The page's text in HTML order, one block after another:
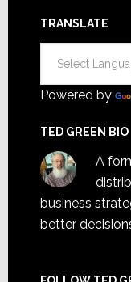
TRANSLATE
Powered by
TED GREEN BIO
A
business
better